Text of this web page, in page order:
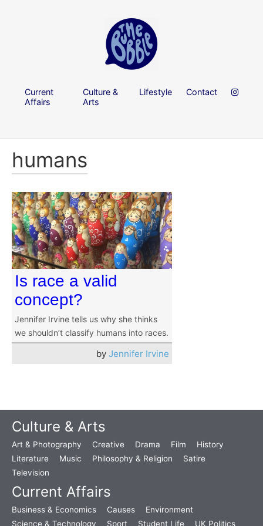
Current
Affairs
Culture &
Arts
Lifestyle Contact
humans
Is race a valid
concept?
Jennifer Irvine tells us why she thinks
we shouldn’t classify humans into races.
by Jennifer Irvine
Culture & Arts
Art & Photography Creative Drama Film
History
Literature
Music Philosophy & Religion
Satire
Television
Current Affairs
Business & Economics Causes
Environment
Science & Technology
Sport Student Life UK Politics